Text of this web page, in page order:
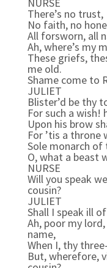
There’s no trust,
No faith, no
All forsworn, all
Ah, where’s my
These griefs,
me old.
Shame come to
JULIET
Blister’d be thy
For such a wish!
Upon his brow
For ’tis a throne
Sole monarch of
O, what a beast
NURSE
Will you speak
cousin?
JULIET
Shall I speak ill
Ah, poor my
name,
When I, thy
But, wherefore,